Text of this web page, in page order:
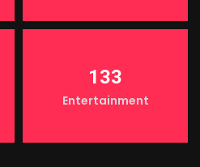
133
Entertainment